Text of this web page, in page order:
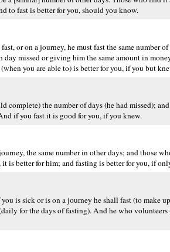
to fast is better for you, should you know.
or on a journey, he must fast the same number
missed or giving him the same amount in
you are able to) is better for you, if you but
the number of days (he had missed);
if you fast it is good for you, if you knew.
the same number in other days; and those
is better for him; and fasting is better for you, if
is sick or is on a journey he shall fast (to make
for the days of fasting). And he who